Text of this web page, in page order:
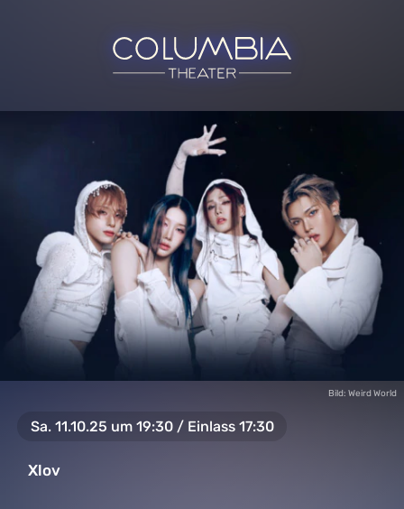
Sa. 11.10.25 um 19:30 / Einlass 17:30
Xlov
Bild: Weird World